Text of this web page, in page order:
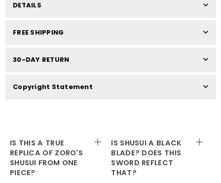
DETAILS
FREE SHIPPING
30-DAY RETURN
Copyright Statement
IS THIS A TRUE
REPLICA OF ZORO'S
SHUSUI FROM ONE
PIECE?
IS SHUSUI A BLACK
BLADE? DOES THIS
SWORD REFLECT
THAT?